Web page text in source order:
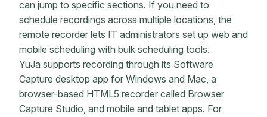
can jump to specific sections. If you need to
schedule recordings across multiple locations, the
remote recorder lets IT administrators set up web and
mobile scheduling with bulk scheduling tools.
YuJa supports recording through its Software
Capture desktop app for Windows and Mac, a
browser-based HTML5 recorder called Browser
Capture Studio, and mobile and tablet apps. For